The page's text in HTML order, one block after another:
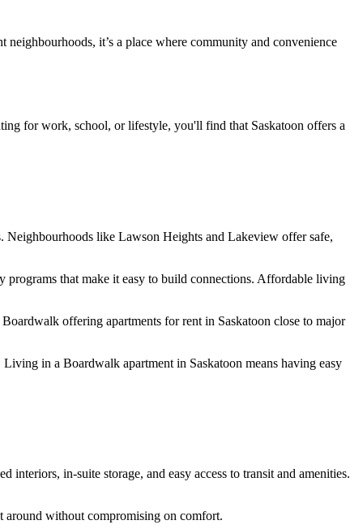
it’s a place where community and convenience
for work, school, or lifestyle, you'll find that Saskatoon offers a
Neighbourhoods like Lawson Heights and Lakeview offer safe,
programs that make it easy to build connections. Affordable living
Boardwalk offering apartments for rent in Saskatoon close to major
Living in a Boardwalk apartment in Saskatoon means having easy
in-suite storage, and easy access to transit and amenities.
without compromising on comfort.